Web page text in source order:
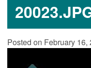
Posted on February 16,